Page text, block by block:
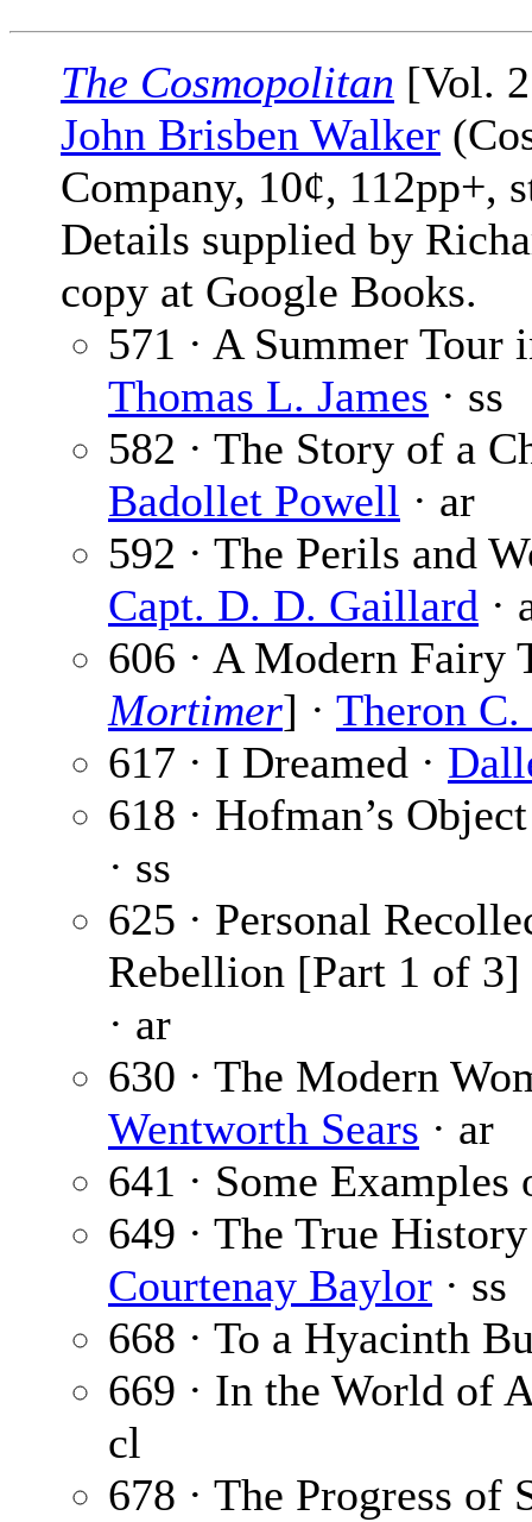
The Cosmopolitan [Vol.
John Brisben Walker
Company, 10¢, 112pp+,
Details supplied by
copy at Google Books.
571 · A Summer Tour
Thomas L. James · ss
582 · The Story of a
Badollet Powell · ar
592 · The Perils and
Capt. D. D. Gaillard ·
606 · A Modern Fairy
Mortimer] · Theron
617 · I Dreamed ·
618 · Hofman’s
· ss
625 · Personal
Rebellion [Part 1 of
· ar
630 · The Modern
Wentworth Sears · ar
641 · Some
649 · The True
Courtenay Baylor · ss
668 · To a Hyacinth
669 · In the World of
cl
678 · The Progress of